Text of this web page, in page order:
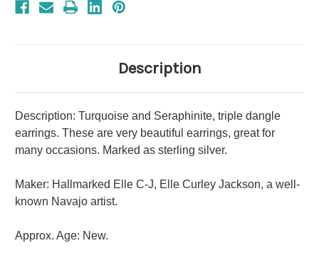
Description
Description: Turquoise and Seraphinite, triple dangle
earrings. These are very beautiful earrings, great for
many occasions. Marked as sterling silver.
Maker: Hallmarked Elle C-J, Elle Curley Jackson, a well-
known Navajo artist.
Approx. Age: New.